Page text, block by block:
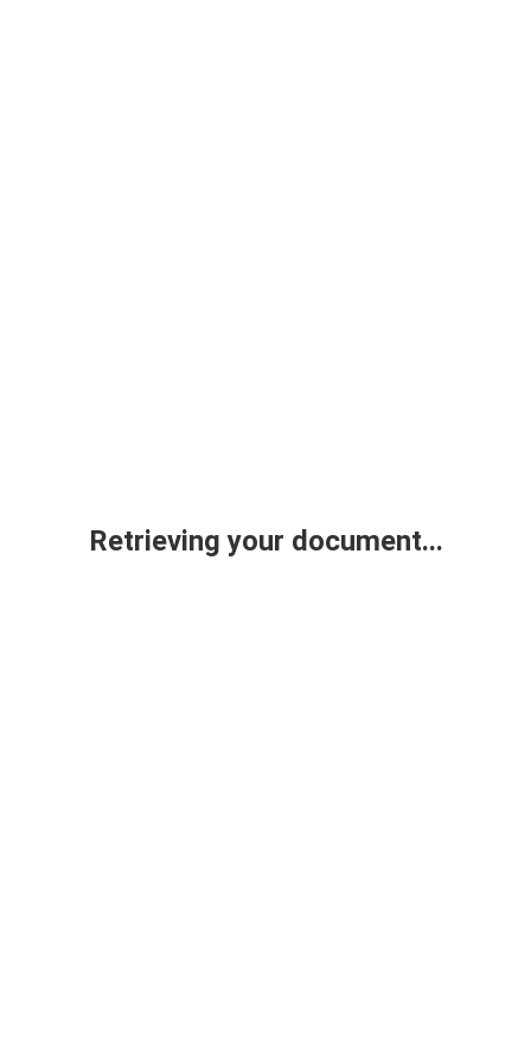
Retrieving your document...